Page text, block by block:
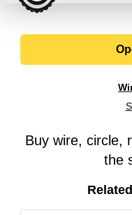
Buy wire,
the